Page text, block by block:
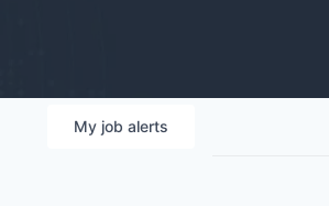
My job alerts